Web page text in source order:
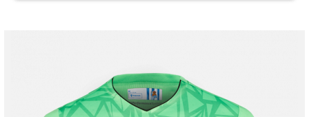
MARRERO